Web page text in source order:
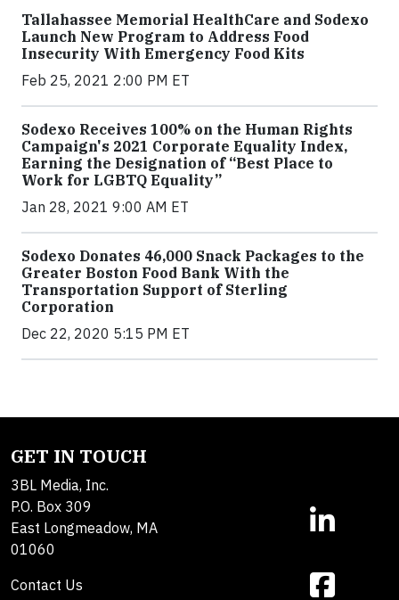
Tallahassee Memorial HealthCare and Sodexo
Launch New Program to Address Food
Insecurity With Emergency Food Kits
Feb 25, 2021 2:00 PM ET
Sodexo Receives 100% on the Human Rights
Campaign's 2021 Corporate Equality Index,
Earning the Designation of “Best Place to
Work for LGBTQ Equality”
Jan 28, 2021 9:00 AM ET
Sodexo Donates 46,000 Snack Packages to the
Greater Boston Food Bank With the
Transportation Support of Sterling
Corporation
Dec 22, 2020 5:15 PM ET
GET IN TOUCH
3BL Media, Inc.
P.O. Box 309
East Longmeadow, MA
01060
Contact Us